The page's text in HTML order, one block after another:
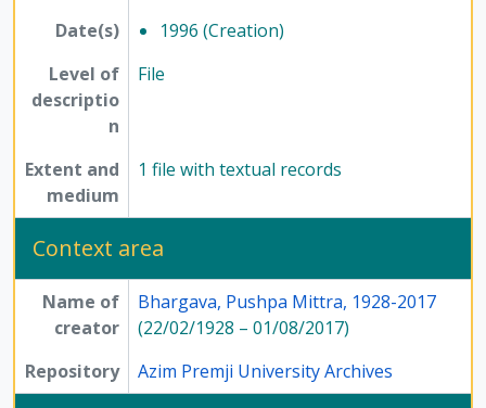
Date(s)
1996 (Creation)
Level of
descriptio
n
File
Extent and
medium
1 file with textual records
Context area
Name of
creator
Bhargava, Pushpa Mittra, 1928-2017
(22/02/1928 – 01/08/2017)
Repository
Azim Premji University Archives